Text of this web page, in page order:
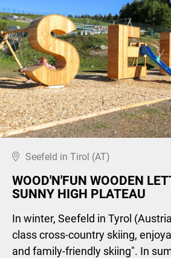
Seefeld in Tirol (AT)
WOOD'N'FUN WOODEN
SUNNY HIGH PLATEAU
In winter, Seefeld in Tyrol
class cross-country skiing,
and family-friendly skiing". In